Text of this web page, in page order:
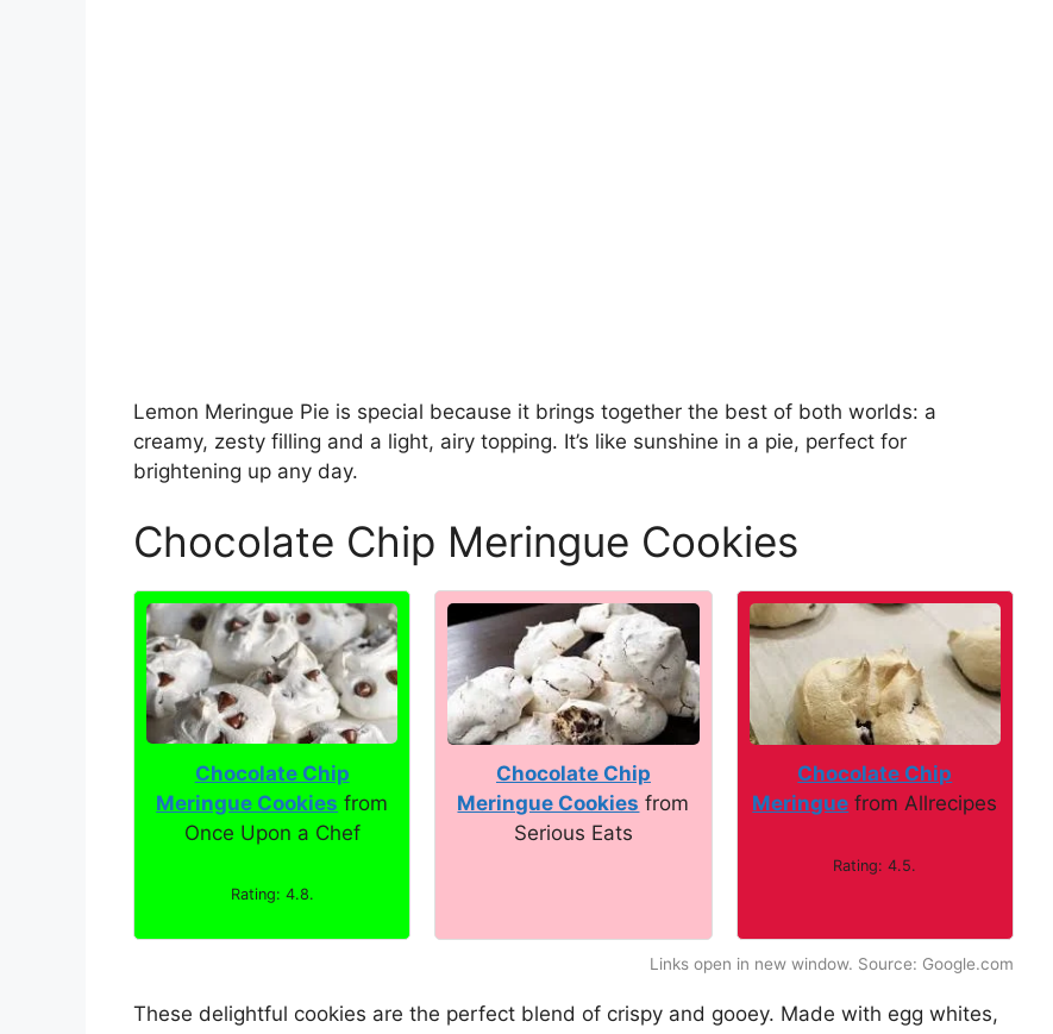
Lemon Meringue Pie is special because it brings together the best of both worlds: a
creamy, zesty filling and a light, airy topping. It’s like sunshine in a pie, perfect for
brightening up any day.
Chocolate Chip Meringue Cookies
Chocolate Chip
Meringue Cookies from
Once Upon a Chef
Rating: 4.8.
Chocolate Chip
Meringue Cookies from
Serious Eats
Chocolate Chip
Meringue from Allrecipes
Rating: 4.5.
Links open in new window. Source: Google.com
These delightful cookies are the perfect blend of crispy and gooey. Made with egg whites,